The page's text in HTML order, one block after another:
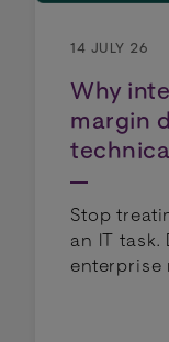
14 JULY 26
Why
margin
Stop
an IT
enterprise